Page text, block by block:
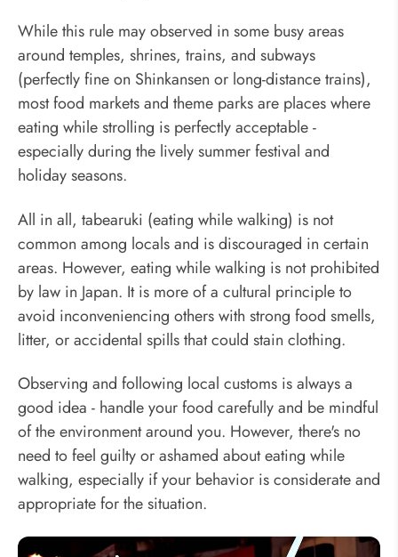
While this rule may observed in some busy areas
around temples, shrines, trains, and subways
(perfectly fine on Shinkansen or long-distance trains),
most food markets and theme parks are places where
eating while strolling is perfectly acceptable -
especially during the lively summer festival and
holiday seasons.
All in all, tabearuki (eating while walking) is not
common among locals and is discouraged in certain
areas. However, eating while walking is not prohibited
by law in Japan. It is more of a cultural principle to
avoid inconveniencing others with strong food smells,
litter, or accidental spills that could stain clothing.
Observing and following local customs is always a
good idea - handle your food carefully and be mindful
of the environment around you. However, there's no
need to feel guilty or ashamed about eating while
walking, especially if your behavior is considerate and
appropriate for the situation.